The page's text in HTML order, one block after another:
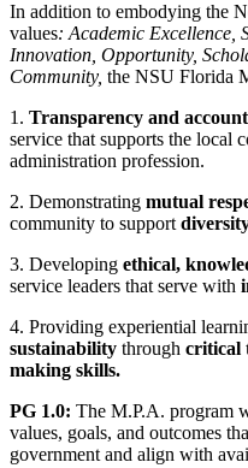
In addition to embodying the
values: Academic Excellence,
Innovation, Opportunity,
Community, the NSU Florida
1. Transparency and
service that supports the local
administration profession.
2. Demonstrating mutual
community to support
3. Developing ethical,
service leaders that serve with
4. Providing experiential
sustainability through critical
making skills.
PG 1.0: The M.P.A. program
values, goals, and outcomes
government and align with